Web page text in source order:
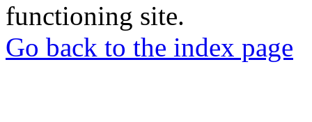
functioning site.
Go back to the index page